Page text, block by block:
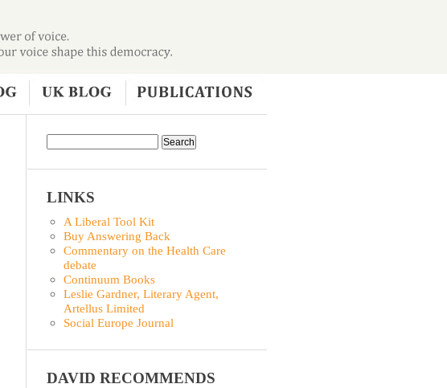
LINKS
A Liberal Tool Kit
Buy Answering Back
Commentary on the Health Care
debate
Continuum Books
Leslie Gardner, Literary Agent,
Artellus Limited
Social Europe Journal
DAVID RECOMMENDS